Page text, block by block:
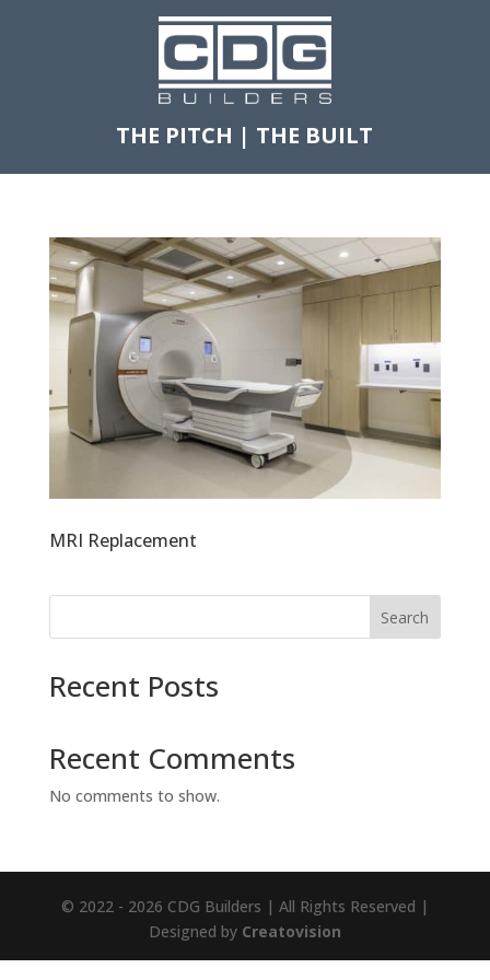
THE PITCH | THE BUILT
MRI Replacement
Search
Recent Posts
Recent Comments
No comments to show.
© 2022 - 2026 CDG Builders | All Rights Reserved |
Designed by Creatovision